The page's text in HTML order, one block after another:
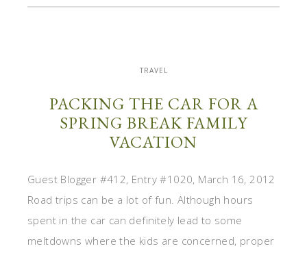
TRAVEL
PACKING THE CAR FOR A
SPRING BREAK FAMILY
VACATION
Guest Blogger #412, Entry #1020, March 16, 2012
Road trips can be a lot of fun. Although hours
spent in the car can definitely lead to some
meltdowns where the kids are concerned, proper